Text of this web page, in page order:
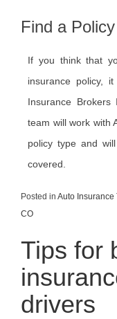
Find a
If you think that
insurance policy,
Insurance
team will work with
policy type and
covered.
Posted in Auto Insurance
CO
Tips for
drivers